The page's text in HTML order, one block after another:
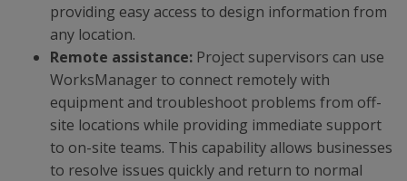
providing easy access to design information from
any location.
Remote assistance: Project supervisors can use
WorksManager to connect remotely with
equipment and troubleshoot problems from off-
site locations while providing immediate support
to on-site teams. This capability allows businesses
to resolve issues quickly and return to normal